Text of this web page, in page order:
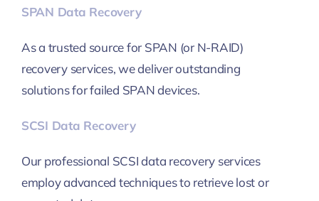
SPAN Data Recovery
As a trusted source for SPAN (or N-RAID)
recovery services, we deliver outstanding
solutions for failed SPAN devices.
SCSI Data Recovery
Our professional SCSI data recovery services
employ advanced techniques to retrieve lost or